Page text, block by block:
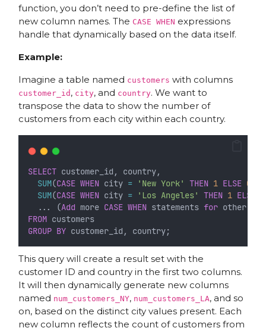
function, you don’t need to pre-define the list of
new column names. The CASE WHEN expressions
handle that dynamically based on the data itself.
Example:
Imagine a table named customers with columns
customer_id , city, and country. We want to
transpose the data to show the number of
customers from each city within each country.
SELECT customer_id, country,
SUM(CASE WHEN city = 'New York' THEN 1 ELSE 0
SUM(CASE WHEN city = 'Los Angeles' THEN 1 ELSE
  ... (
Add more CASE WHEN statements for other
FROM customers
GROUP BY customer_id, country;
This query will create a result set with the
customer ID and country in the first two columns.
It will then dynamically generate new columns
named num_customers_NY, num_customers_LA, and so
on, based on the distinct city values present. Each
new column reflects the count of customers from